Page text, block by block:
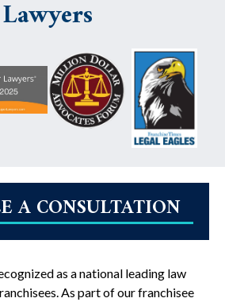
Lawyers
A CONSULTATION
as a national leading law
As part of our franchisee